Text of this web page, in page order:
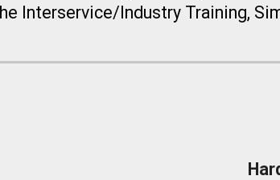
Interservice/Industry Training,